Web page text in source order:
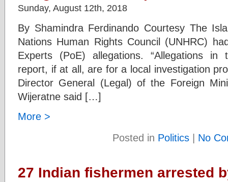
Sunday, August 12th, 2018
By Shamindra Ferdinando Courtesy The
Nations Human Rights Council (UNHRC)
Experts (PoE) allegations. “Allegations in
report, if at all, are for a local investigation
Director General (Legal) of the Foreign
Wijeratne said […]
More >
Posted in Politics | No
27 Indian fishermen arrested